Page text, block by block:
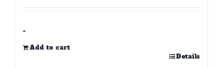
-
Add to cart
Details